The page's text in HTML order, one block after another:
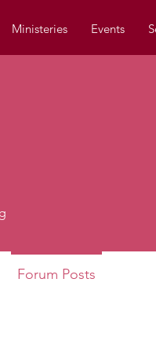
Ministeries Events
Forum Posts